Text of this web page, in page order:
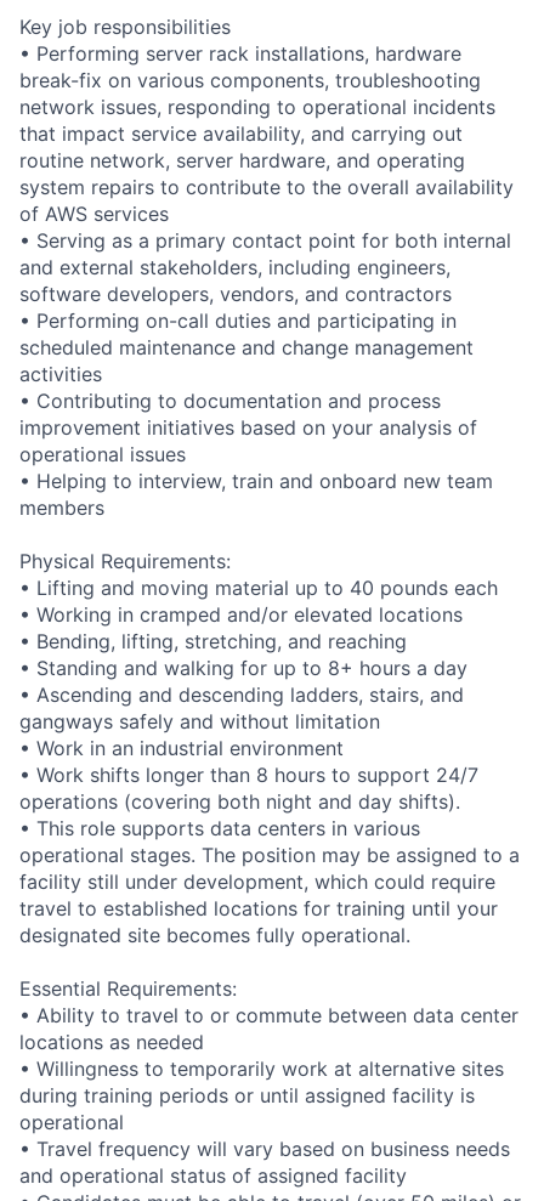
Key job responsibilities
• Performing server rack installations, hardware
break-fix on various components, troubleshooting
network issues, responding to operational incidents
that impact service availability, and carrying out
routine network, server hardware, and operating
system repairs to contribute to the overall availability
of AWS services
• Serving as a primary contact point for both internal
and external stakeholders, including engineers,
software developers, vendors, and contractors
• Performing on-call duties and participating in
scheduled maintenance and change management
activities
• Contributing to documentation and process
improvement initiatives based on your analysis of
operational issues
• Helping to interview, train and onboard new team
members
Physical Requirements:
• Lifting and moving material up to 40 pounds each
• Working in cramped and/or elevated locations
• Bending, lifting, stretching, and reaching
• Standing and walking for up to 8+ hours a day
• Ascending and descending ladders, stairs, and
gangways safely and without limitation
• Work in an industrial environment
• Work shifts longer than 8 hours to support 24/7
operations (covering both night and day shifts).
• This role supports data centers in various
operational stages. The position may be assigned to a
facility still under development, which could require
travel to established locations for training until your
designated site becomes fully operational.
Essential Requirements:
• Ability to travel to or commute between data center
locations as needed
• Willingness to temporarily work at alternative sites
during training periods or until assigned facility is
operational
• Travel frequency will vary based on business needs
and operational status of assigned facility